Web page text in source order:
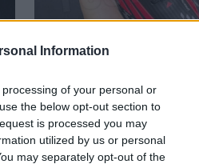
Information
of your personal or
the below opt-out section to
is processed you may
utilized by us or personal
may separately opt-out of the
Se filtra la filtración
«Immortal DNA»
FILTRACIÓN